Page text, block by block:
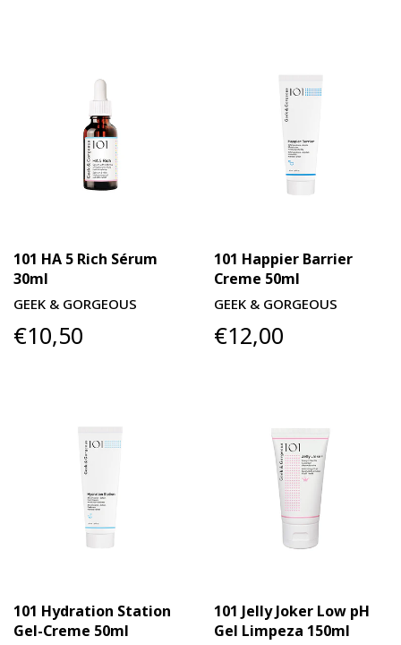
101 HA 5 Rich Sérum
30ml
GEEK & GORGEOUS
€10,50
101 Happier Barrier
Creme 50ml
GEEK & GORGEOUS
€12,00
101 Hydration Station
Gel-Creme 50ml
101 Jelly Joker Low pH
Gel Limpeza 150ml